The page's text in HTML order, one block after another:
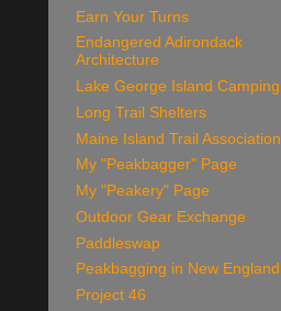
Earn Your Turns
Endangered Adirondack
Architecture
Lake George Island Camping
Long Trail Shelters
Maine Island Trail Association
My "Peakbagger" Page
My "Peakery" Page
Outdoor Gear Exchange
Paddleswap
Peakbagging in New England
Project 46